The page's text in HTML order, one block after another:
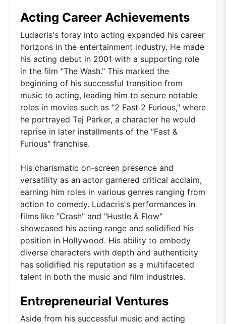
Acting Career Achievements
Ludacris's foray into acting expanded his career
horizons in the entertainment industry. He made
his acting debut in 2001 with a supporting role
in the film "The Wash." This marked the
beginning of his successful transition from
music to acting, leading him to secure notable
roles in movies such as "2 Fast 2 Furious," where
he portrayed Tej Parker, a character he would
reprise in later installments of the "Fast &
Furious" franchise.
His charismatic on-screen presence and
versatility as an actor garnered critical acclaim,
earning him roles in various genres ranging from
action to comedy. Ludacris's performances in
films like "Crash" and "Hustle & Flow"
showcased his acting range and solidified his
position in Hollywood. His ability to embody
diverse characters with depth and authenticity
has solidified his reputation as a multifaceted
talent in both the music and film industries.
Entrepreneurial Ventures
Aside from his successful music and acting